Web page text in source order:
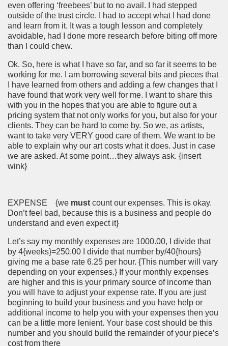
even offering ‘freebees’ but to no avail. I had stepped
outside of the trust circle. I had to accept what I had done
and learn from it. It was a tough lesson and completely
avoidable, had I done more research before biting off more
than I could chew.
Ok. So, here is what I have so far, and so far it seems to be
working for me. I am borrowing several bits and pieces that
I have learned from others and adding a few changes that I
have found that work very well for me. I want to share this
with you in the hopes that you are able to figure out a
pricing system that not only works for you, but also for your
clients. They can be hard to come by. So we, as artists,
want to take very VERY good care of them. We want to be
able to explain why our art costs what it does. Just in case
we are asked. At some point…they always ask. {insert
wink}
EXPENSE {we must count our expenses. This is okay.
Don’t feel bad, because this is a business and people do
understand and even expect it}
Let’s say my monthly expenses are 1000.00, I divide that
by 4{weeks}=250.00 I divide that number by/40{hours}
giving me a base rate 6.25 per hour. {This number will vary
depending on your expenses.} If your monthly expenses
are higher and this is your primary source of income than
you will have to adjust your expense rate. If you are just
beginning to build your business and you have help or
additional income to help you with your expenses then you
can be a little more lenient. Your base cost should be this
number and you should build the remainder of your piece’s
cost from there